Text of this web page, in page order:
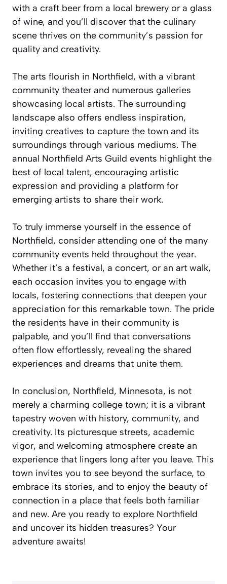
with a craft beer from a local brewery or a glass
of wine, and you’ll discover that the culinary
scene thrives on the community’s passion for
quality and creativity.
The arts flourish in Northfield, with a vibrant
community theater and numerous galleries
showcasing local artists. The surrounding
landscape also offers endless inspiration,
inviting creatives to capture the town and its
surroundings through various mediums. The
annual Northfield Arts Guild events highlight the
best of local talent, encouraging artistic
expression and providing a platform for
emerging artists to share their work.
To truly immerse yourself in the essence of
Northfield, consider attending one of the many
community events held throughout the year.
Whether it’s a festival, a concert, or an art walk,
each occasion invites you to engage with
locals, fostering connections that deepen your
appreciation for this remarkable town. The pride
the residents have in their community is
palpable, and you’ll find that conversations
often flow effortlessly, revealing the shared
experiences and dreams that unite them.
In conclusion, Northfield, Minnesota, is not
merely a charming college town; it is a vibrant
tapestry woven with history, community, and
creativity. Its picturesque streets, academic
vigor, and welcoming atmosphere create an
experience that lingers long after you leave. This
town invites you to see beyond the surface, to
embrace its stories, and to enjoy the beauty of
connection in a place that feels both familiar
and new. Are you ready to explore Northfield
and uncover its hidden treasures? Your
adventure awaits!